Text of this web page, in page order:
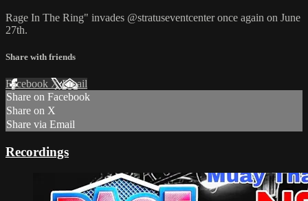
Rage In The Ring" invades @stratuseventcenter once again on June
27th.
Share with friends
Facebook XEmail
Share on Facebook
Share on X
Share via Email
Recordings